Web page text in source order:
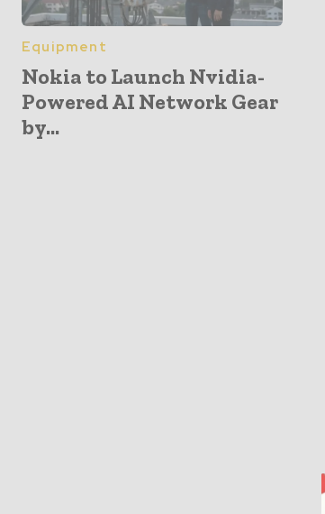
Equipment
Nokia to Launch Nvidia-
Powered AI Network Gear
by...